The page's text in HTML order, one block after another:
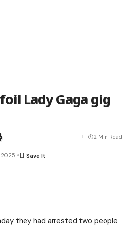
Lady Gaga gig
2025
2 Min Read
they had arrested two people